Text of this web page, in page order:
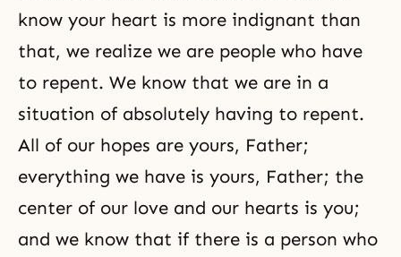
know your heart is more indignant than
that, we realize we are people who have
to repent. We know that we are in a
situation of absolutely having to repent.
All of our hopes are yours, Father;
everything we have is yours, Father; the
center of our love and our hearts is you;
and we know that if there is a person who